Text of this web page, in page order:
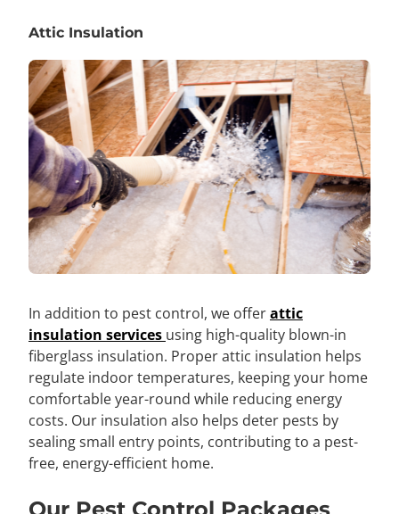
Attic Insulation
In addition to pest control, we offerattic
insulation services using high-quality blown-in
fiberglass insulation. Proper attic insulation helps
regulate indoor temperatures, keeping your home
comfortable year-round while reducing energy
costs. Our insulation also helps deter pests by
sealing small entry points, contributing to a pest-
free, energy-efficient home.
Our Pest Control Packages